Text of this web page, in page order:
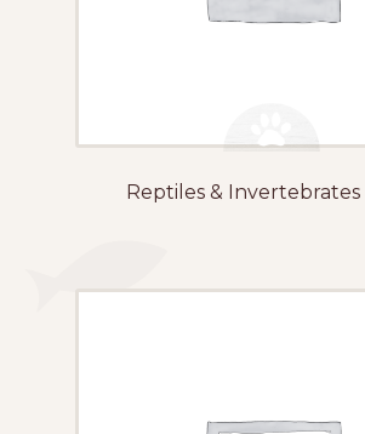
Reptiles & Invertebrates